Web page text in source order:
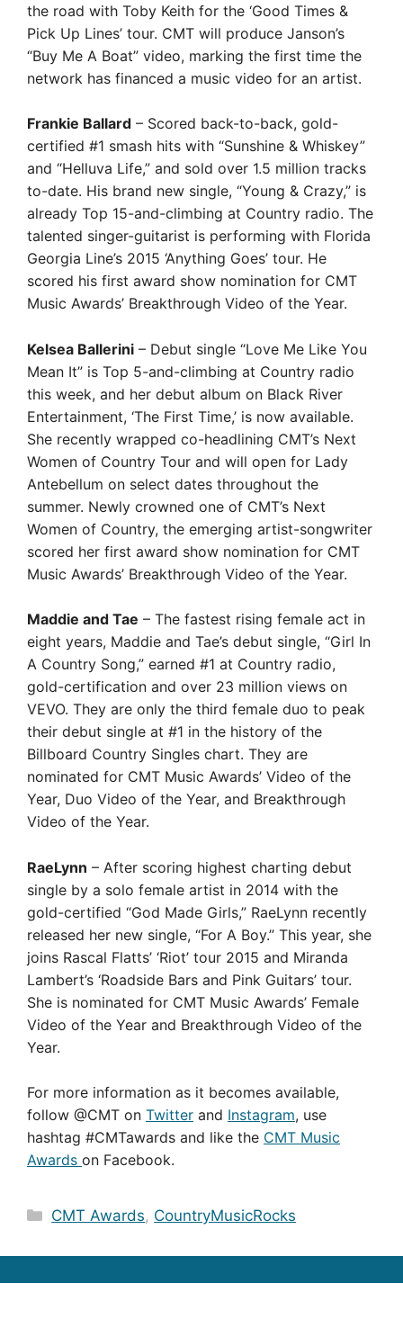
the road with Toby Keith for the ‘Good Times &
Pick Up Lines’ tour. CMT will produce Janson’s
“Buy Me A Boat” video, marking the first time the
network has financed a music video for an artist.
Frankie Ballard – Scored back-to-back, gold-
certified #1 smash hits with “Sunshine & Whiskey”
and “Helluva Life,” and sold over 1.5 million tracks
to-date. His brand new single, “Young & Crazy,” is
already Top 15-and-climbing at Country radio. The
talented singer-guitarist is performing with Florida
Georgia Line’s 2015 ‘Anything Goes’ tour. He
scored his first award show nomination for CMT
Music Awards’ Breakthrough Video of the Year.
Kelsea Ballerini – Debut single “Love Me Like You
Mean It” is Top 5-and-climbing at Country radio
this week, and her debut album on Black River
Entertainment, ‘The First Time,’ is now available.
She recently wrapped co-headlining CMT’s Next
Women of Country Tour and will open for Lady
Antebellum on select dates throughout the
summer. Newly crowned one of CMT’s Next
Women of Country, the emerging artist-songwriter
scored her first award show nomination for CMT
Music Awards’ Breakthrough Video of the Year.
Maddie and Tae – The fastest rising female act in
eight years, Maddie and Tae’s debut single, “Girl In
A Country Song,” earned #1 at Country radio,
gold-certification and over 23 million views on
VEVO. They are only the third female duo to peak
their debut single at #1 in the history of the
Billboard Country Singles chart. They are
nominated for CMT Music Awards’ Video of the
Year, Duo Video of the Year, and Breakthrough
Video of the Year.
RaeLynn – After scoring highest charting debut
single by a solo female artist in 2014 with the
gold-certified “God Made Girls,” RaeLynn recently
released her new single, “For A Boy.” This year, she
joins Rascal Flatts’ ‘Riot’ tour 2015 and Miranda
Lambert’s ‘Roadside Bars and Pink Guitars’ tour.
She is nominated for CMT Music Awards’ Female
Video of the Year and Breakthrough Video of the
Year.
For more information as it becomes available,
follow @CMT on Twitter and Instagram, use
hashtag #CMTawards and like the CMT Music
Awards on Facebook.
Categories
CMT Awards, CountryMusicRocks